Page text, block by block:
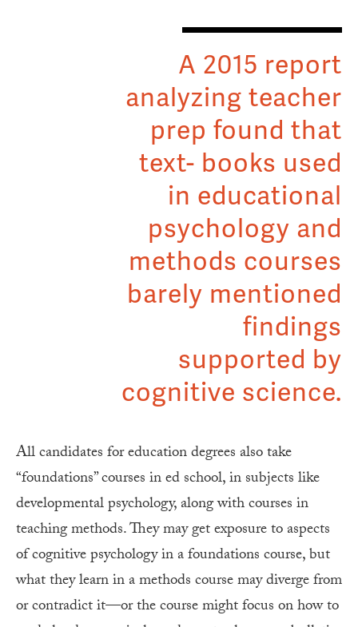
A 2015 report
analyzing teacher
prep found that
text- books used
in educational
psychology and
methods courses
barely mentioned
findings
supported by
cognitive science.
All candidates for education degrees also take
“foundations” courses in ed school, in subjects like
developmental psychology, along with courses in
teaching methods. They may get exposure to aspects
of cognitive psychology in a foundations course, but
what they learn in a methods course may diverge from
or contradict it—or the course might focus on how to